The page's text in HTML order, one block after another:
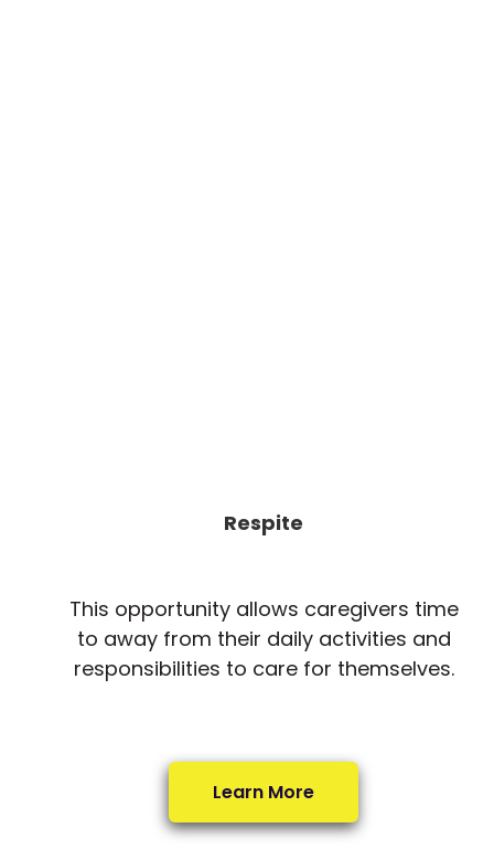
Respite
This opportunity allows caregivers time
to away from their daily activities and
responsibilities to care for themselves.
Learn More